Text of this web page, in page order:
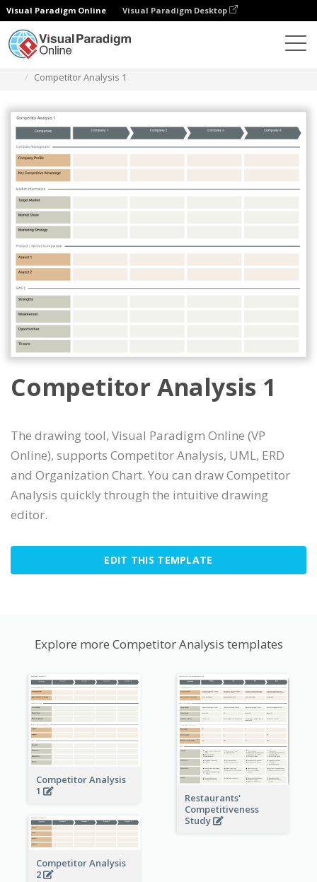
Visual Paradigm Online Visual Paradigm Desktop
Competitor Analysis 1
Competitor Analysis 1
The drawing tool, Visual Paradigm Online (VP
Online), supports Competitor Analysis, UML, ERD
and Organization Chart. You can draw Competitor
Analysis quickly through the intuitive drawing
editor.
EDIT THIS TEMPLATE
Explore more Competitor Analysis templates
Competitor Analysis
1
Restaurants'
Competitiveness
Study
Competitor Analysis
2